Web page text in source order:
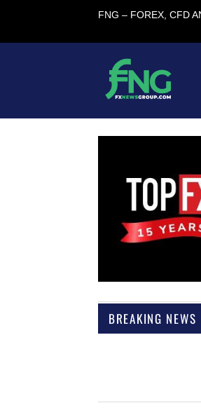
FNG – FOREX, CFD
BREAKING NEWS